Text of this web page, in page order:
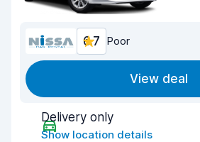
6.7 Poor
View deal
Delivery only
Show location details